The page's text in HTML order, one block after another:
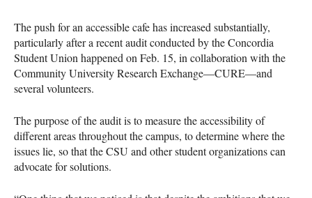
The push for an accessible cafe has increased substantially,
particularly after a recent audit conducted by the Concordia
Student Union happened on Feb. 15, in collaboration with the
Community University Research Exchange—CURE—and
several volunteers.
The purpose of the audit is to measure the accessibility of
different areas throughout the campus, to determine where the
issues lie, so that theCSU and other student organizations can
advocate for solutions.